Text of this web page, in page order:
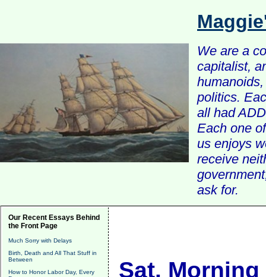
We are a
capitalist,
politics.
all had
Each one
us enjoys
receive
ask for.
Our Recent Essays Behind
the Front Page
Much Sorry with Delays
Birth, Death and All That Stuff in
Between
How to Honor Labor Day, Every
Sat.